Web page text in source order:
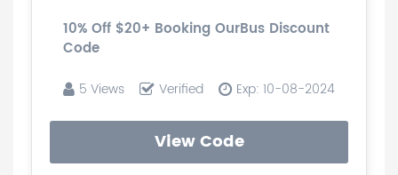
10% Off $20+ Booking OurBus Discount
Code
5 Views Verified Exp: 10-08-2024
View Code